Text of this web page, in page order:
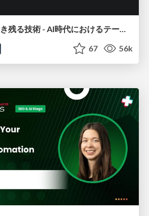
DBのスキルで生き残る技術 - AI時代におけるテーブル設計の勘所
67 56k